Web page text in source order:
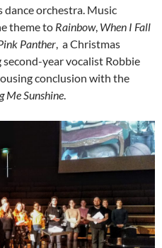
dance orchestra. Music
theme to Rainbow, When I Fall
Panther, a Christmas
year vocalist Robbie
conclusion with the
Me Sunshine.